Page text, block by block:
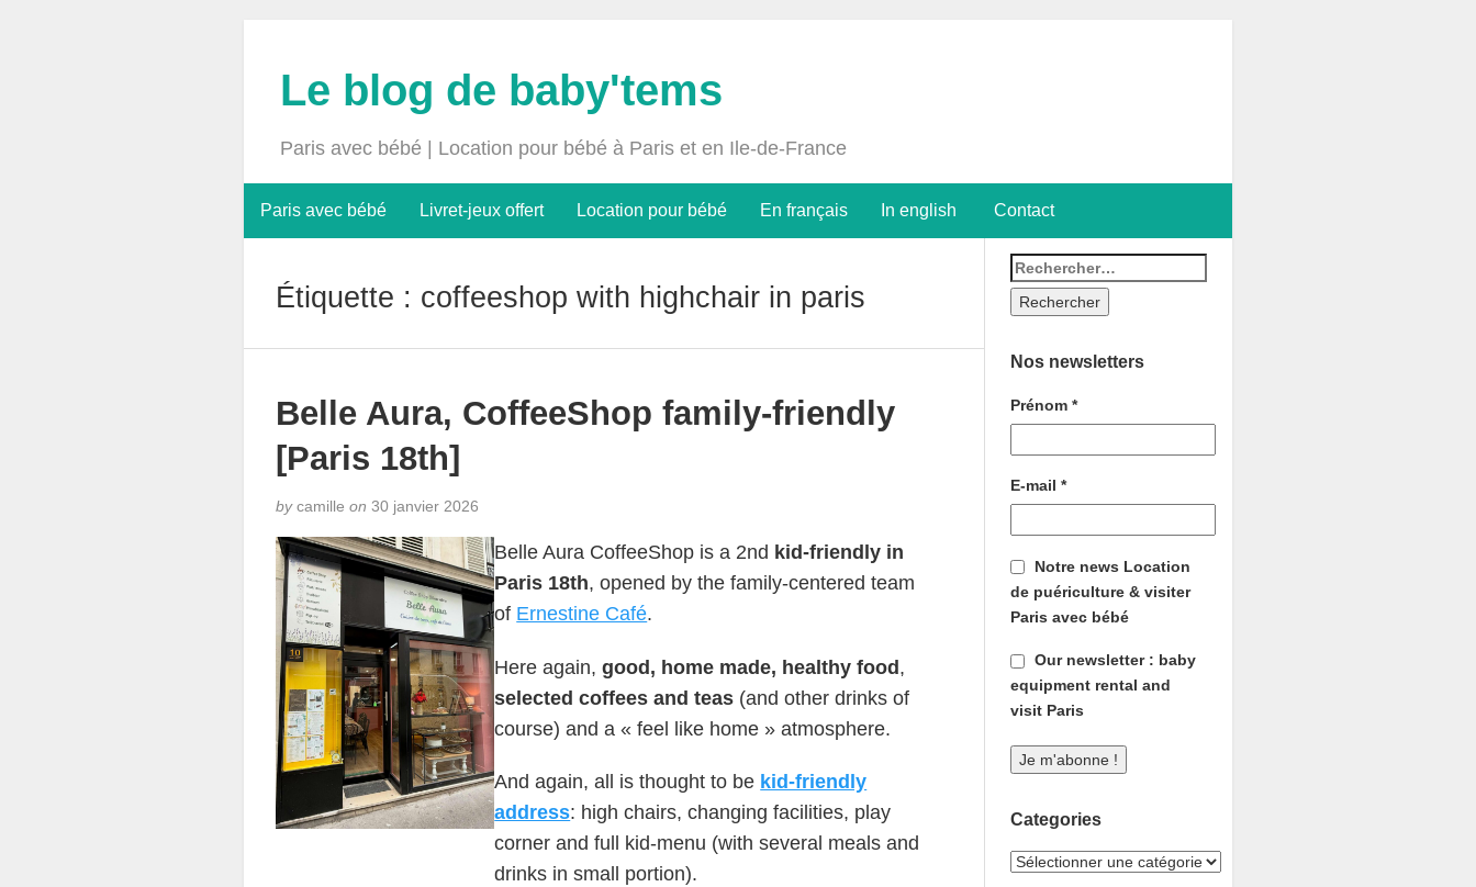
Le blog de baby'tems
Paris avec bébé | Location pour bébé à Paris et en Ile-de-France
Paris avec bébé Livret-jeux offert Location pour bébé En français In english Contact
Étiquette : coffeeshop with highchair in paris
Belle Aura, CoffeeShop family-friendly
[Paris 18th]
bycamille on 30 janvier 2026
Belle Aura CoffeeShop is a 2nd kid-friendly in
Paris 18th, opened by the family-centered team
of Ernestine Café.
Here again,good, home made, healthy food,
selected coffees and teas (and other drinks of
course) and a « feel like home » atmosphere.
And again, all is thought to be kid-friendly
address: high chairs, changing facilities, play
corner and full kid-menu (with several meals and
drinks in small portion).
Nos newsletters
Prénom*
E-mail*
Notre news Location
de puériculture & visiter
Paris avec bébé
Our newsletter : baby
equipment rental and
visit Paris
Categories